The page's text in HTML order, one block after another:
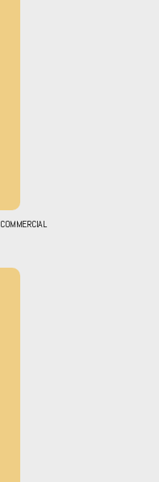
COMMERCIAL